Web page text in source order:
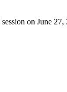
on June